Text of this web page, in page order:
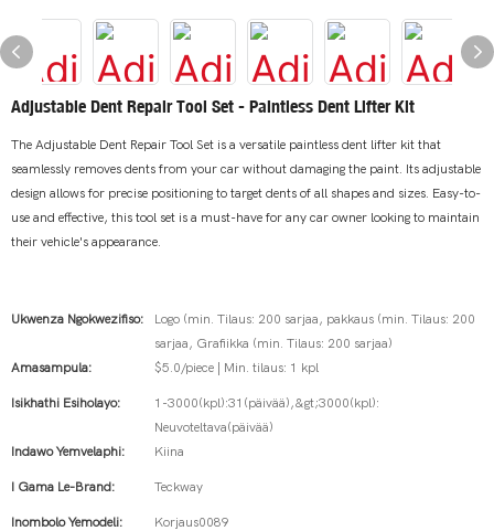
Adjustable Dent Repair Tool Set - Paintless Dent Lifter Kit
The Adjustable Dent Repair Tool Set is a versatile paintless dent lifter kit that
seamlessly removes dents from your car without damaging the paint. Its adjustable
design allows for precise positioning to target dents of all shapes and sizes. Easy-to-
use and effective, this tool set is a must-have for any car owner looking to maintain
their vehicle's appearance.
Ukwenza Ngokwezifiso:
Logo (min. Tilaus: 200 sarjaa, pakkaus (min. Tilaus: 200
sarjaa, Grafiikka (min. Tilaus: 200 sarjaa)
Amasampula:
$5.0/piece | Min. tilaus: 1 kpl
Isikhathi Esiholayo:
1-3000(kpl):31(päivää),&gt;3000(kpl):
Neuvoteltava(päivää)
Indawo Yemvelaphi:
Kiina
I Gama Le-Brand: Teckway
Inombolo Yemodeli: Korjaus0089